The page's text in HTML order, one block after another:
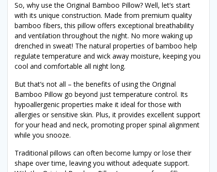
So, why use the Original Bamboo Pillow? Well, let’s start
with its unique construction. Made from premium quality
bamboo fibers, this pillow offers exceptional breathability
and ventilation throughout the night. No more waking up
drenched in sweat! The natural properties of bamboo help
regulate temperature and wick away moisture, keeping you
cool and comfortable all night long.
But that’s not all – the benefits of using the Original
Bamboo Pillow go beyond just temperature control. Its
hypoallergenic properties make it ideal for those with
allergies or sensitive skin. Plus, it provides excellent support
for your head and neck, promoting proper spinal alignment
while you snooze.
Traditional pillows can often become lumpy or lose their
shape over time, leaving you without adequate support.